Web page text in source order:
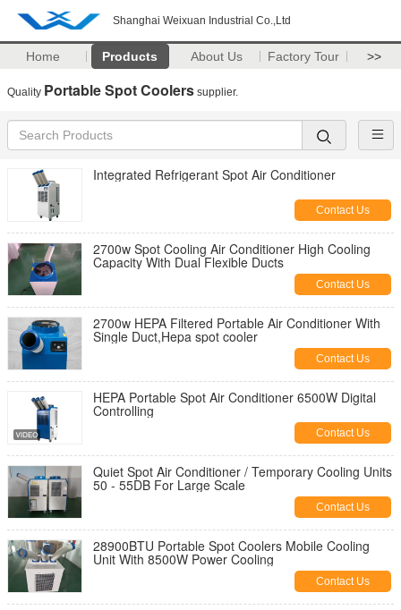
Shanghai Weixuan Industrial Co.,Ltd
Home Products About Us Factory Tour >>
Quality Portable Spot Coolers supplier.
Integrated Refrigerant Spot Air Conditioner
Contact Us
2700w Spot Cooling Air Conditioner High Cooling
Capacity With Dual Flexible Ducts
Contact Us
2700w HEPA Filtered Portable Air Conditioner With
Single Duct,Hepa spot cooler
Contact Us
HEPA Portable Spot Air Conditioner 6500W Digital
Controlling
Contact Us
Quiet Spot Air Conditioner / Temporary Cooling Units
50 - 55DB For Large Scale
Contact Us
28900BTU Portable Spot Coolers Mobile Cooling
Unit With 8500W Power Cooling
Contact Us